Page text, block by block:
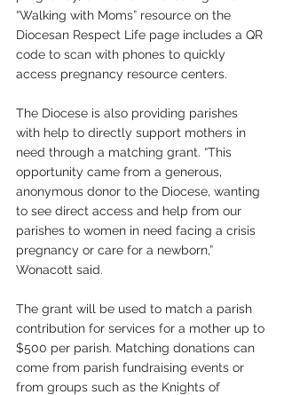
“Walking with Moms” resource on the
Diocesan Respect Life page includes a QR
code to scan with phones to quickly
access pregnancy resource centers.
The Diocese is also providing parishes
with help to directly support mothers in
need through a matching grant. “This
opportunity came from a generous,
anonymous donor to the Diocese, wanting
to see direct access and help from our
parishes to women in need facing a crisis
pregnancy or care for a newborn,”
Wonacott said.
The grant will be used to match a parish
contribution for services for a mother up to
$500 per parish. Matching donations can
come from parish fundraising events or
from groups such as the Knights of